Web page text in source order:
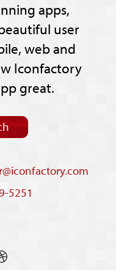
apps,
user
web and
Iconfactory
great.
5251